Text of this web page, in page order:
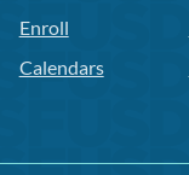
Enroll
Calendars